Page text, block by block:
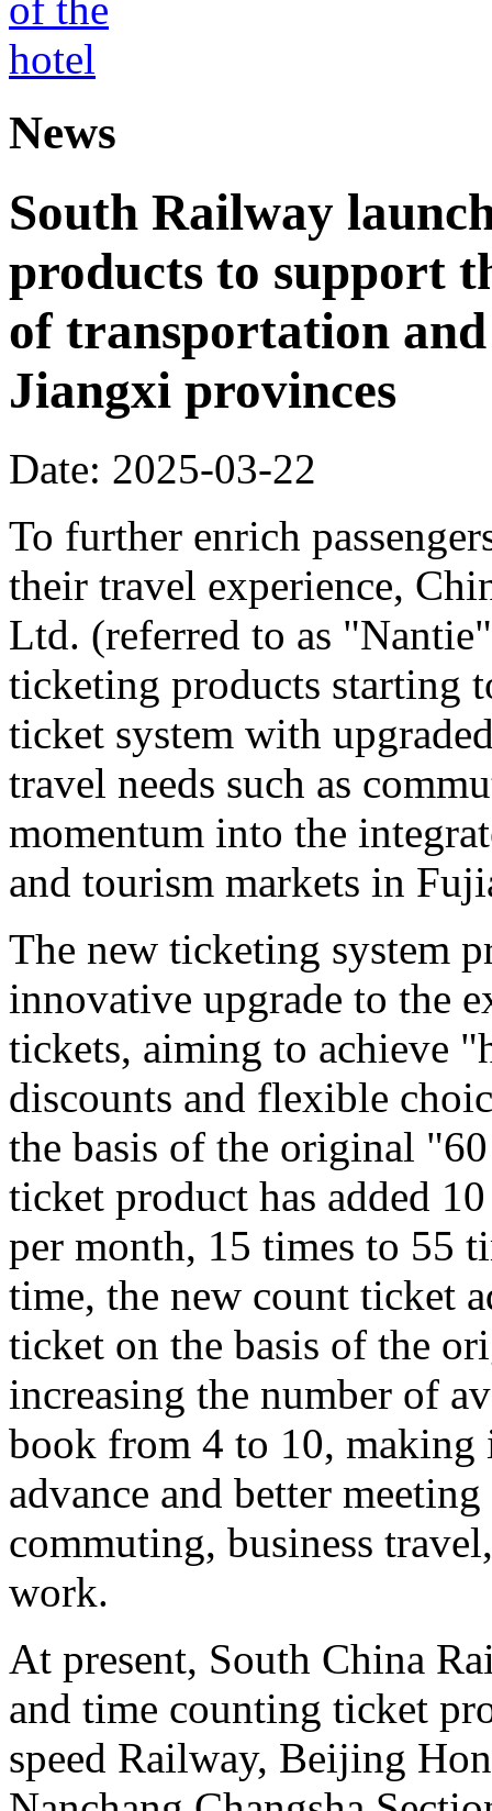
News
South Railway
products to support
of transportation
Jiangxi provinces
Date: 2025-03-22
To further enrich
their travel experience,
Ltd. (referred to as
ticketing products starting
ticket system with
travel needs such as
momentum into the
and tourism markets in
The new ticketing system
innovative upgrade to the
tickets, aiming to achieve
discounts and flexible
the basis of the original
ticket product has added
per month, 15 times to 55
time, the new count ticket
ticket on the basis of the
increasing the number of
book from 4 to 10, making
advance and better
commuting, business
work.
At present, South China
and time counting ticket
speed Railway, Beijing